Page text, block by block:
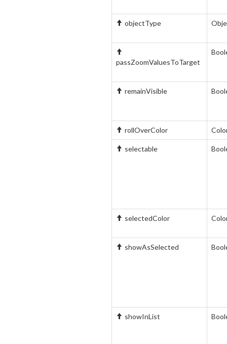
objectType
passZoomValuesToTarget
remainVisible
rollOverColor
selectable
selectedColor
showAsSelected
showInList